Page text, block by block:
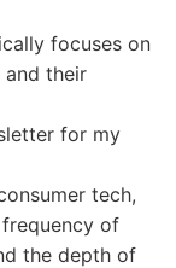
focuses on
and their
for my
tech,
of
the depth of